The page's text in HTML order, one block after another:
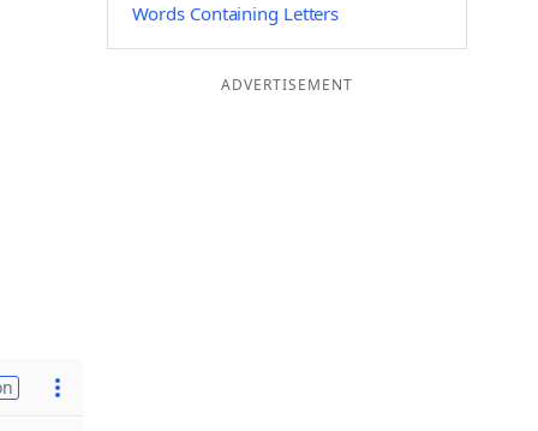
Words Containing Letters
ADVERTISEMENT